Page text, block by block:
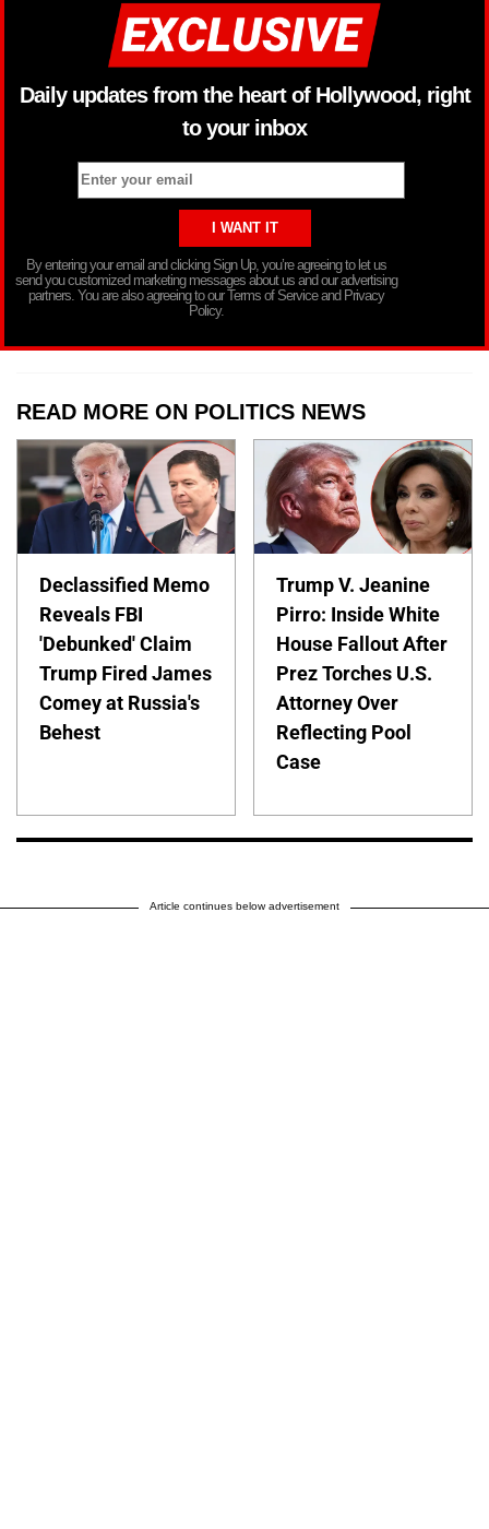
Daily updates from the heart of Hollywood, right
to your inbox
By entering your email and clicking Sign Up, you’re agreeing to let us
send you customized marketing messages about us and our advertising
partners. You are also agreeing to our Terms of Service and Privacy
Policy.
READ MORE ON POLITICS NEWS
Declassified Memo
Reveals FBI
'Debunked' Claim
Trump Fired James
Comey at Russia's
Behest
Trump V. Jeanine
Pirro: Inside White
House Fallout After
Prez Torches U.S.
Attorney Over
Reflecting Pool
Case
Article continues below advertisement